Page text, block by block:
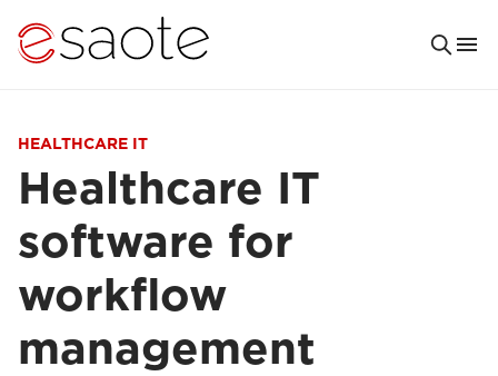
HEALTHCARE IT
Healthcare IT
software for
workflow
management